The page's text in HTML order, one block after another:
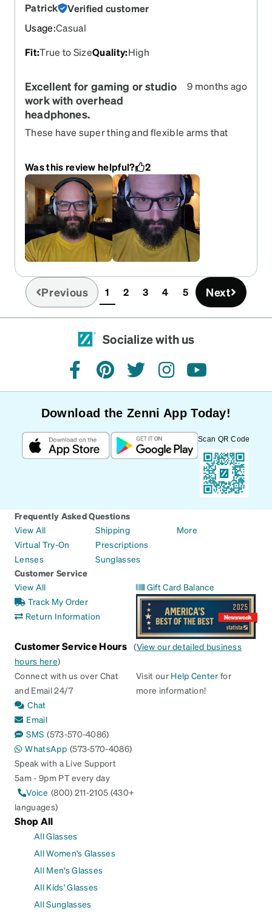
Patrick
Verified customer
Usage:Casual
Fit:True to SizeQuality:High
Excellent for gaming or studio
work with overhead
headphones.
9 months ago
These have super thing and flexible arms that
headphones. Very pleased with them!
Was this review helpful? 2
Previous 1(current)
2 3 4 5 Next
Socialize with us
facebookpinteresttwitterinstagramyoutube
Download the Zenni App Today!
Scan QR Code
Frequently Asked Questions
View All
Virtual Try-On
Lenses
Shipping
Prescriptions
Sunglasses
More
Customer Service
View All
Track My Order
Return Information
Gift Card Balance
Customer Service Hours (View our detailed business
hours here)
Connect with us over Chat
and Email 24/7
Chat
Email
SMS (573-570-4086)
WhatsApp (573-570-4086)
Speak with a Live Support
5am - 9pm PT every day
Voice (800) 211-2105 (430+
languages)
Visit our Help Center for
more information!
Shop All
All Glasses
All Women's Glasses
All Men's Glasses
All Kids' Glasses
All Sunglasses